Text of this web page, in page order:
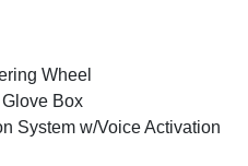
Wheel
Glove Box
System w/Voice Activation